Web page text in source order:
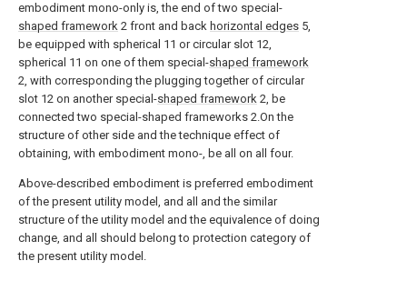
embodiment mono-only is, the end of two special-
shaped framework 2 front and back horizontal edges 5,
be equipped with spherical 11 or circular slot 12,
spherical 11 on one of them special-shaped framework
2, with corresponding the plugging together of circular
slot 12 on another special-shaped framework 2, be
connected two special-shaped frameworks 2.On the
structure of other side and the technique effect of
obtaining, with embodiment mono-, be all on all four.
Above-described embodiment is preferred embodiment
of the present utility model, and all and the similar
structure of the utility model and the equivalence of doing
change, and all should belong to protection category of
the present utility model.